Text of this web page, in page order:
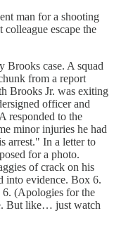
man for a shooting
escape the
case. A squad
from a report
Brooks Jr. was exiting
officer and
responded to the
minor injuries he had
arrest." In a letter to
for a photo.
of crack on his
into evidence. Box 6.
(Apologies for the
But like… just watch